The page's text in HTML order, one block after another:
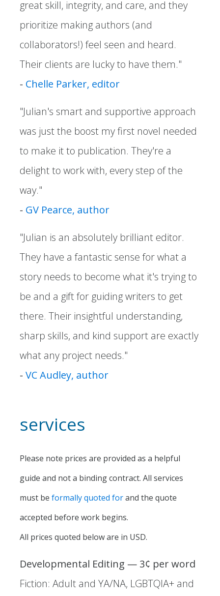
great skill, integrity, and care, and they
prioritize making authors (and
collaborators!) feel seen and heard.
Their clients are lucky to have them."
- Chelle Parker, editor
"Julian's smart and supportive approach
was just the boost my first novel needed
to make it to publication. They're a
delight to work with, every step of the
way."
- GV Pearce, author
"Julian is an absolutely brilliant editor.
They have a fantastic sense for what a
story needs to become what it's trying to
be and a gift for guiding writers to get
there. Their insightful understanding,
sharp skills, and kind support are exactly
what any project needs."
- VC Audley, author
services
Please note prices are provided as a helpful
guide and not a binding contract. All services
must be formally quoted forand the quote
accepted before work begins.
All prices quoted below are in USD.
Developmental Editing — 3¢ per word
Fiction: Adult and YA/NA, LGBTQIA+ and